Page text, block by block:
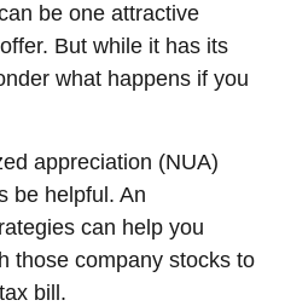
be one attractive
But while it has its
what happens if you
appreciation (NUA)
be helpful. An
can help you
those company stocks to
bill.